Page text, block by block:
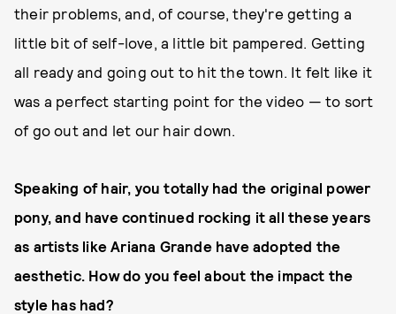
their problems, and, of course, they're getting a
little bit of self-love, a little bit pampered. Getting
all ready and going out to hit the town. It felt like it
was a perfect starting point for the video — to sort
of go out and let our hair down.
Speaking of hair, you totally had the original power
pony, and have continued rocking it all these years
as artists like Ariana Grande have adopted the
aesthetic. How do you feel about the impact the
style has had?